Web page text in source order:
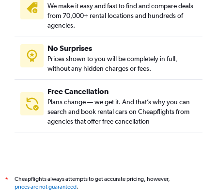
We make it easy and fast to find and compare deals
from 70,000+ rental locations and hundreds of
agencies.
No Surprises
Prices shown to you will be completely in full,
without any hidden charges or fees.
Free Cancellation
Plans change — we get it. And that’s why you can
search and book rental cars on Cheapflights from
agencies that offer free cancellation
*
Cheapflights always attempts to get accurate pricing, however,
prices are not guaranteed.